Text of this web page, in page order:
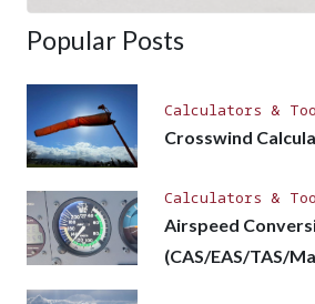
Popular Posts
Calculators &
Crosswind
Calculators &
Airspeed
(CAS/EAS/TAS/